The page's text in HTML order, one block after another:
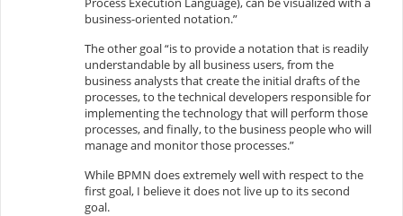
business-oriented notation.”
The other goal “is to provide a notation that is readily
understandable by all business users, from the
business analysts that create the initial drafts of the
processes, to the technical developers responsible for
implementing the technology that will perform those
processes, and finally, to the business people who will
manage and monitor those processes.”
While BPMN does extremely well with respect to the
first goal, I believe it does not live up to its second
goal.